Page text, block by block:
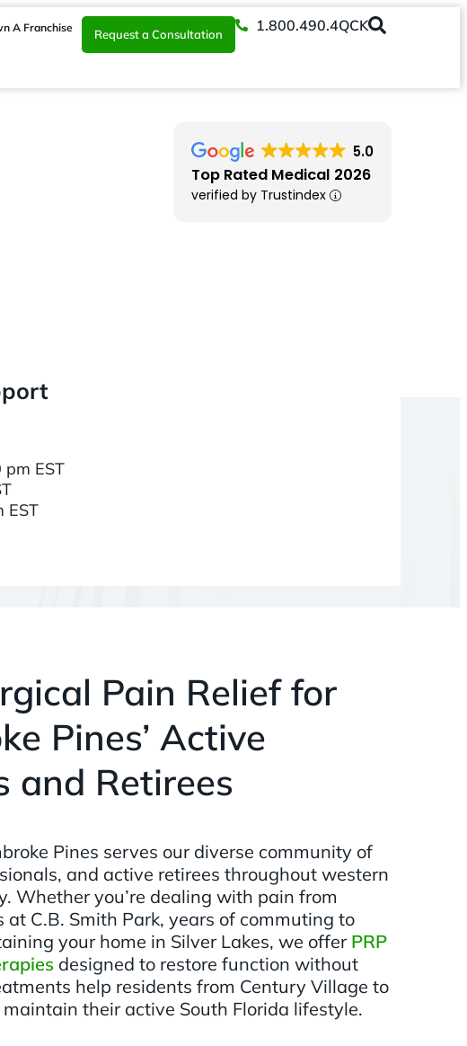
A Franchise Request a Consultation 1.800.490.4QCK
5.0
Top Rated Medical 2026
verified by Trustindex
pm EST
EST
Pain Relief for
Pines’ Active
and Retirees
Pines serves our diverse community of
and active retirees throughout western
Whether you’re dealing with pain from
at C.B. Smith Park, years of commuting to
your home in Silver Lakes, we offer PRP
designed to restore function without
help residents from Century Village to
maintain their active South Florida lifestyle.